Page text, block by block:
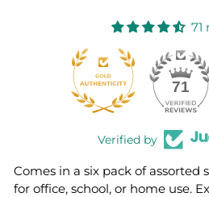
71
71
Verified by
Comes in a six pack of assorted
for office, school, or home use.